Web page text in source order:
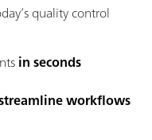
quality control
in seconds
workflows